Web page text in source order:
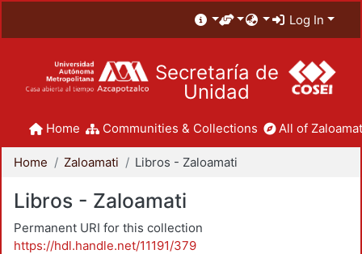
Log In
Secretaría de
Unidad
Home Communities & Collections All of
Home Zaloamati Libros - Zaloamati
Libros - Zaloamati
Permanent URI for this collection
https://hdl.handle.net/11191/379